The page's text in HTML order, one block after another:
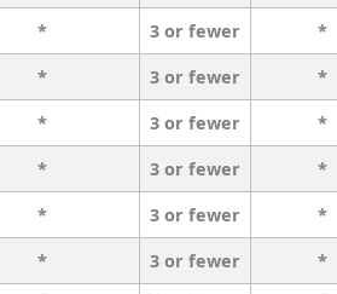
* 3 or fewer *
* 3 or fewer *
* 3 or fewer *
* 3 or fewer *
* 3 or fewer *
* 3 or fewer *